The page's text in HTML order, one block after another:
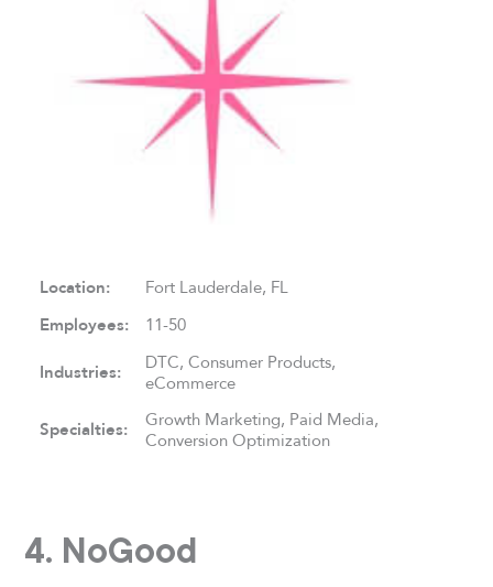
Location: Fort Lauderdale, FL
Employees: 11-50
Industries:
DTC, Consumer Products,
eCommerce
Specialties:
Growth Marketing, Paid Media,
Conversion Optimization
4. NoGood